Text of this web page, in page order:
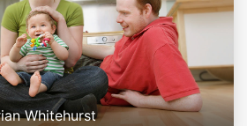
Whitehurst